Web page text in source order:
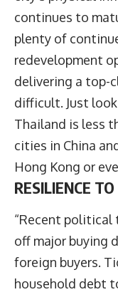
continues to
plenty of
redevelopment
delivering a top-
difficult. Just
Thailand is less
cities in China
Hong Kong or
RESILIENCE
“Recent political
off major buying
foreign buyers.
household debt